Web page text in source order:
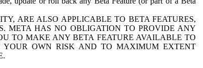
ARE ALSO APPLICABLE TO BETA FEATURES,
META HAS NO OBLIGATION TO PROVIDE ANY
TO MAKE ANY BETA FEATURE AVAILABLE TO
YOUR OWN RISK AND TO MAXIMUM EXTENT